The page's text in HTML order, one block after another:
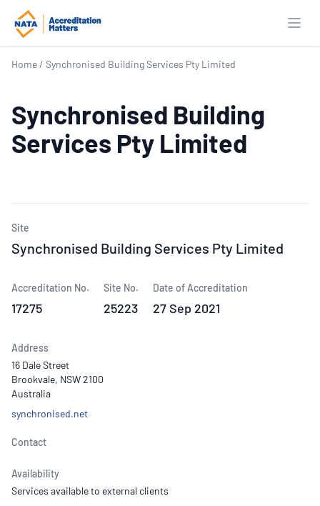
Home / Synchronised Building Services Pty Limited
Synchronised Building
Services Pty Limited
Site
Synchronised Building Services Pty Limited
Accreditation No.
17275
Site No.
25223
Date of Accreditation
27 Sep 2021
Address
16 Dale Street
Brookvale, NSW 2100
Australia
synchronised.net
Contact
Availability
Services available to external clients